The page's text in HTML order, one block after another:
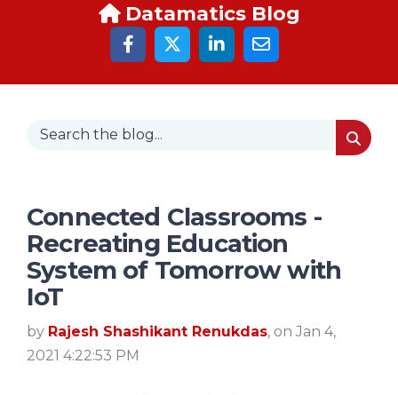
Datamatics Blog
Connected Classrooms -
Recreating Education
System of Tomorrow with
IoT
by Rajesh Shashikant Renukdas, on Jan 4,
2021 4:22:53 PM